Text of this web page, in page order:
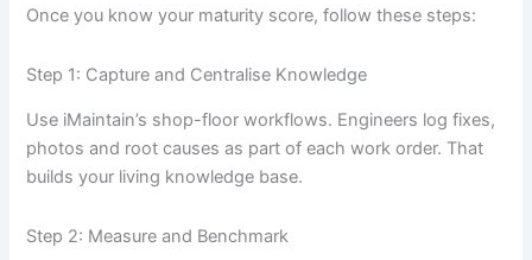
Once you know your maturity score, follow these steps:
Step 1: Capture and Centralise Knowledge
Use iMaintain’s shop-floor workflows. Engineers log fixes,
photos and root causes as part of each work order. That
builds your living knowledge base.
Step 2: Measure and Benchmark